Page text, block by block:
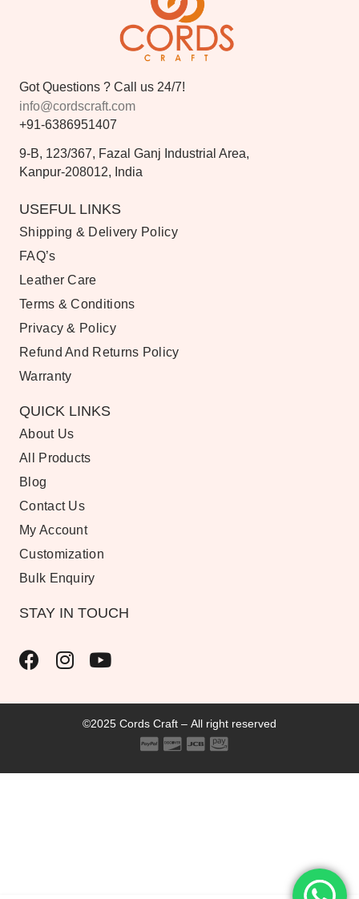
Got Questions ? Call us 24/7!
info@cordscraft.com
+91-6386951407
9-B, 123/367, Fazal Ganj Industrial Area,
Kanpur-208012, India
USEFUL LINKS
Shipping & Delivery Policy
FAQ’s
Leather Care
Terms & Conditions
Privacy & Policy
Refund And Returns Policy
Warranty
QUICK LINKS
About Us
All Products
Blog
Contact Us
My Account
Customization
Bulk Enquiry
STAY IN TOUCH
©2025 Cords Craft – All right reserved